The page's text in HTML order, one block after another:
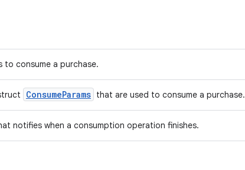
to consume a purchase.
ConsumeParams that are used to consume a purchase.
notifies when a consumption operation finishes.